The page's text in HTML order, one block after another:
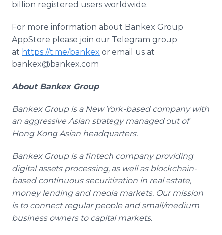
billion registered users worldwide.
For more information about Bankex Group
AppStore please join our Telegram group
at https://t.me/bankex or email us at
bankex@bankex.com
About Bankex Group
Bankex Group is a New York-based company with
an aggressive Asian strategy managed out of
Hong Kong Asian headquarters.
Bankex Group is a fintech company providing
digital assets processing, as well as blockchain-
based continuous securitization in real estate,
money lending and media markets. Our mission
is to connect regular people and small/medium
business owners to capital markets.